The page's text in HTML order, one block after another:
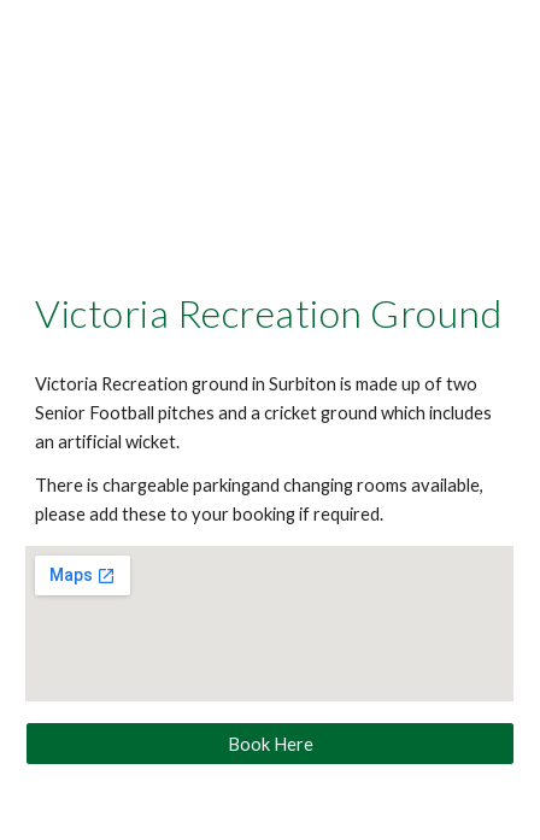
Victoria Recreation Ground
Victoria Recreation ground in Surbiton is made up of two
Senior Football pitches and a cricket ground which includes
an artificial wicket.
There is chargeable parkingand changing rooms available,
please add these to your booking if required.
Book Here